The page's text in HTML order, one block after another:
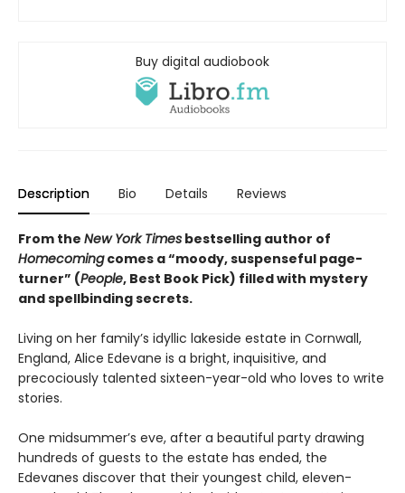
Buy digital audiobook
Description Bio Details Reviews
From the New York Times bestselling author of
Homecomingcomes a “moody, suspenseful page-
turner” (People, Best Book Pick) filled with mystery
and spellbinding secrets.
Living on her family’s idyllic lakeside estate in Cornwall,
England, Alice Edevane is a bright, inquisitive, and
precociously talented sixteen-year-old who loves to write
stories.
One midsummer’s eve, after a beautiful party drawing
hundreds of guests to the estate has ended, the
Edevanes discover that their youngest child, eleven-